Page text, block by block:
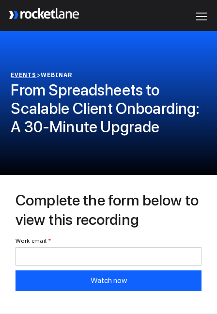
Complete the form below to
view this recording
Work email *
EVENTS >WEBINAR
From Spreadsheets to
Scalable Client Onboarding:
A 30-Minute Upgrade